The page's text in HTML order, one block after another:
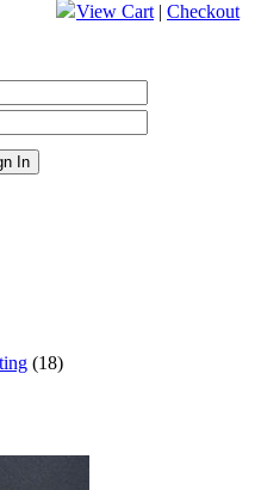
View Cart| Checkout
In
(18)